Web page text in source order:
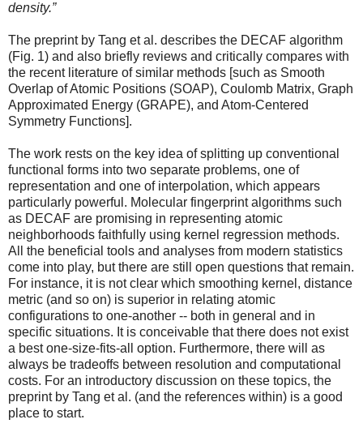
density.”
The preprint by Tang et al. describes the DECAF algorithm
(Fig. 1) and also briefly reviews and critically compares with
the recent literature of similar methods [such as Smooth
Overlap of Atomic Positions (SOAP), Coulomb Matrix, Graph
Approximated Energy (GRAPE), and Atom-Centered
Symmetry Functions].
The work rests on the key idea of splitting up conventional
functional forms into two separate problems, one of
representation and one of interpolation, which appears
particularly powerful. Molecular fingerprint algorithms such
as DECAF are promising in representing atomic
neighborhoods faithfully using kernel regression methods.
All the beneficial tools and analyses from modern statistics
come into play, but there are still open questions that remain.
For instance, it is not clear which smoothing kernel, distance
metric (and so on) is superior in relating atomic
configurations to one-another -- both in general and in
specific situations. It is conceivable that there does not exist
a best one-size-fits-all option. Furthermore, there will as
always be tradeoffs between resolution and computational
costs. For an introductory discussion on these topics, the
preprint by Tang et al. (and the references within) is a good
place to start.